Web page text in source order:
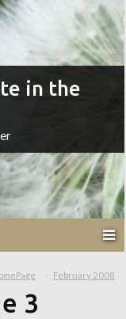
in the
February 2008
3